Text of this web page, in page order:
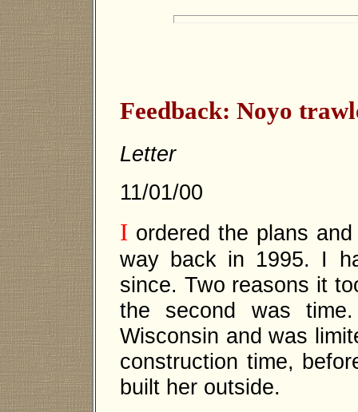
Feedback: Noyo
Letter
11/01/00
I ordered the plans
way back in 1995. I
since. Two reasons it
the second was
Wisconsin and was
construction time,
built her outside.